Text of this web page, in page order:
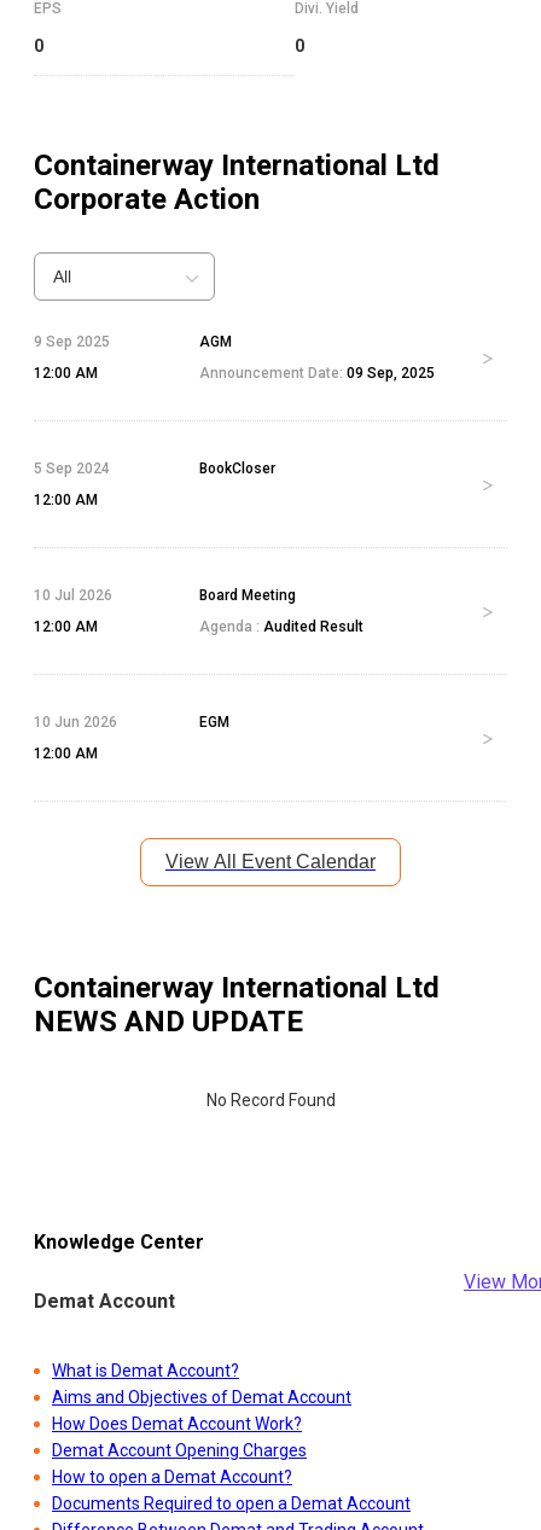
EPS
0
Divi. Yield
0
Containerway International Ltd
Corporate Action
All
9 Sep 2025
12:00 AM
AGM
Announcement Date: 09 Sep, 2025
5 Sep 2024
12:00 AM
BookCloser
10 Jul 2026
12:00 AM
Board Meeting
Agenda : Audited Result
10 Jun 2026
12:00 AM
EGM
View All Event Calendar
Containerway International Ltd
NEWS AND UPDATE
No Record Found
Knowledge Center
Demat Account
View
What is Demat Account?
Aims and Objectives of Demat Account
How Does Demat Account Work?
Demat Account Opening Charges
How to open a Demat Account?
Documents Required to open a Demat Account